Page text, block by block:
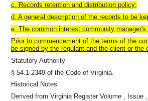
c. Records retention and distribution policy;
d. A general description of the records to be
e. The common interest community manager's
Prior to commencement of the terms of the
be signed by the regulant and the client or the
Statutory Authority
§ 54.1-2349 of the Code of Virginia.
Historical Notes
Derived from Virginia Register Volume , Issue